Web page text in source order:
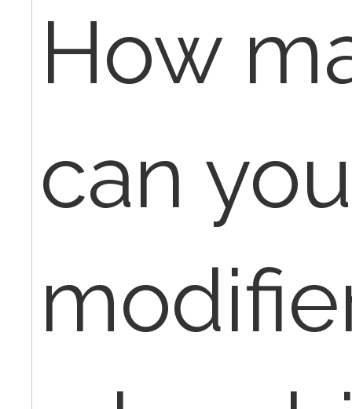
How
can